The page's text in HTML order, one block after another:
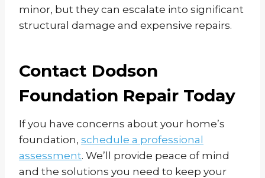
minor, but they can escalate into significant
structural damage and expensive repairs.
Contact Dodson
Foundation Repair Today
If you have concerns about your home’s
foundation, schedule a professional
assessment. We’ll provide peace of mind
and the solutions you need to keep your